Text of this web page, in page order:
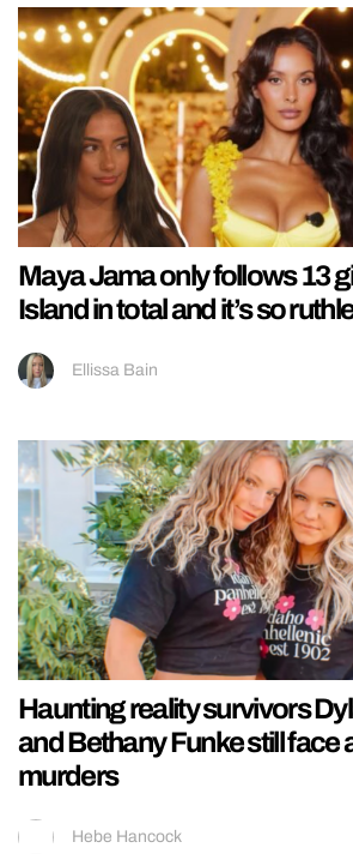
Maya Jama only follows 13
Island in total and it’s so
Ellissa Bain
Haunting reality survivors
and Bethany Funke still face
murders
Hebe Hancock